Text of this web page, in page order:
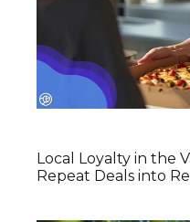
Local Loyalty in the
Repeat Deals into